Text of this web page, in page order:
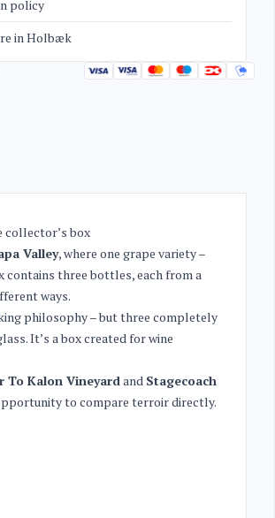
policy
in Holbæk
collector’s box
Valley, where one grape variety –
contains three bottles, each from a
ways.
philosophy – but three completely
It’s a box created for wine
To Kalon Vineyardand Stagecoach
to compare terroir directly.